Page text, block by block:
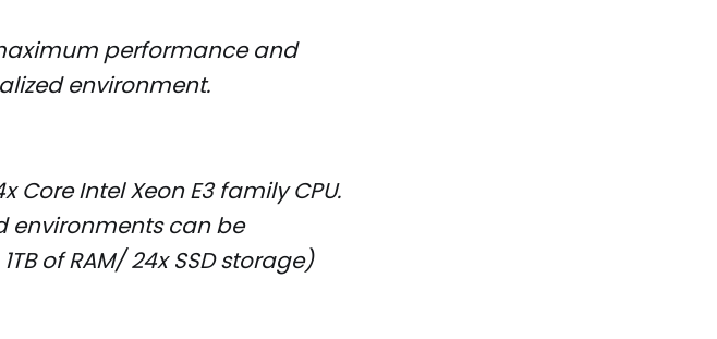
performance and
environment.
Core Intel Xeon E3 family CPU.
environments can be
of RAM/ 24x SSD storage)